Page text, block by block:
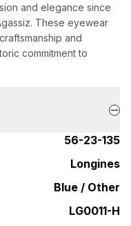
and elegance since
These eyewear
and
commitment to
56-23-135
Longines
Blue / Other
LG0011-H